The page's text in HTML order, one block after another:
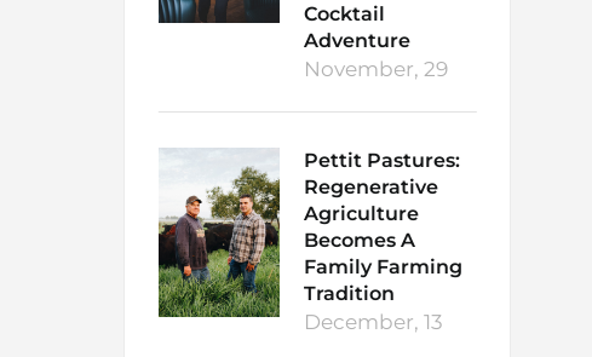
Cocktail
Adventure
November, 29
Pettit Pastures:
Regenerative
Agriculture
Becomes A
Family Farming
Tradition
December, 13